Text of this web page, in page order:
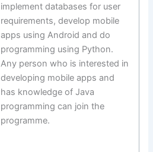
implement databases for user
requirements, develop mobile
apps using Android and do
programming using Python.
Any person who is interested in
developing mobile apps and
has knowledge of Java
programming can join the
programme.